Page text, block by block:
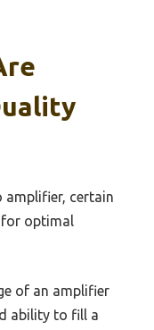
amplifier, certain
for optimal
of an amplifier
ability to fill a